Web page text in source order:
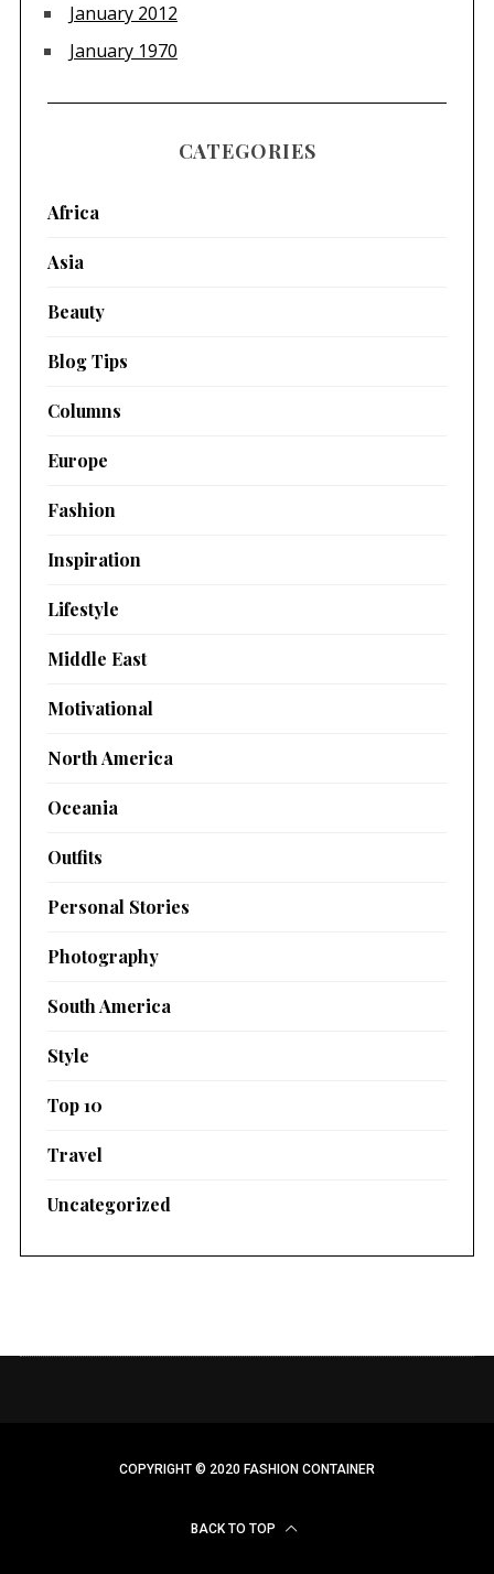
January 2012
January 1970
CATEGORIES
Africa
Asia
Beauty
Blog Tips
Columns
Europe
Fashion
Inspiration
Lifestyle
Middle East
Motivational
North America
Oceania
Outfits
Personal Stories
Photography
South America
Style
Top 10
Travel
Uncategorized
COPYRIGHT © 2020 FASHION CONTAINER
BACK TO TOP